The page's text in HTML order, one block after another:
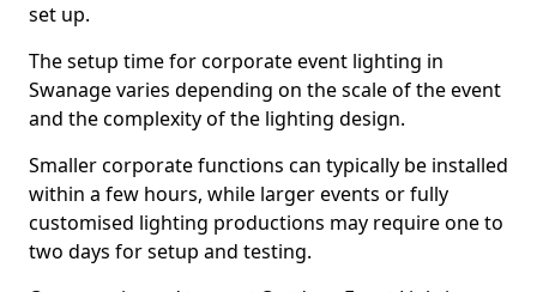
set up.
The setup time for corporate event lighting in
Swanage varies depending on the scale of the event
and the complexity of the lighting design.
Smaller corporate functions can typically be installed
within a few hours, while larger events or fully
customised lighting productions may require one to
two days for setup and testing.